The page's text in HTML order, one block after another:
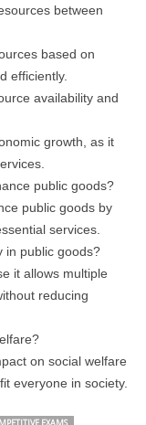
between
based on
efficiently.
availability and
growth, as it
public goods?
public goods by
services.
in public goods?
it allows multiple
reducing
on social welfare
everyone in society.